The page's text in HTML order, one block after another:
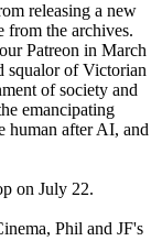
releasing a new
from the archives.
Patreon in March
squalor of Victorian
of society and
emancipating
human after AI, and
on July 22.
Phil and JF's